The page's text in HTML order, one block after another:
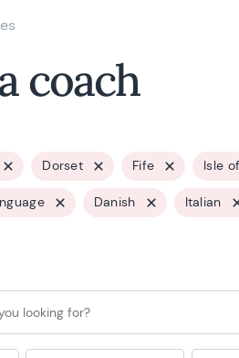
coach
Dorset Fife Isle
Danish Italian